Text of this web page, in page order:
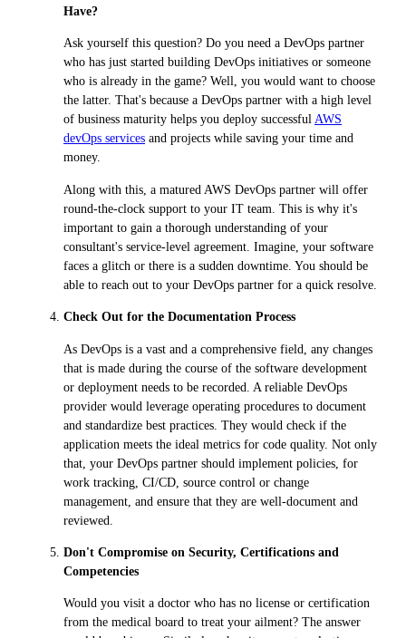
Have?
Ask yourself this question? Do you need a DevOps partner
who has just started building DevOps initiatives or someone
who is already in the game? Well, you would want to choose
the latter. That's because a DevOps partner with a high level
of business maturity helps you deploy successfulAWS
devOps services and projects while saving your time and
money.
Along with this, a matured AWS DevOps partner will offer
round-the-clock support to your IT team. This is why it's
important to gain a thorough understanding of your
consultant's service-level agreement. Imagine, your software
faces a glitch or there is a sudden downtime. You should be
able to reach out to your DevOps partner for a quick resolve.
Check Out for the Documentation Process
As DevOps is a vast and a comprehensive field, any changes
that is made during the course of the software development
or deployment needs to be recorded. A reliable DevOps
provider would leverage operating procedures to document
and standardize best practices. They would check if the
application meets the ideal metrics for code quality. Not only
that, your DevOps partner should implement policies, for
work tracking, CI/CD, source control or change
management, and ensure that they are well-document and
reviewed.
Don't Compromise on Security, Certifications and
Competencies
Would you visit a doctor who has no license or certification
from the medical board to treat your ailment? The answer